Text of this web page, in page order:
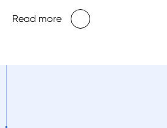
Read more